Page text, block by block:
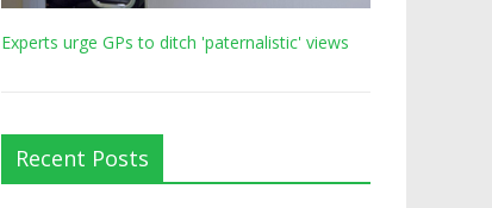
Experts urge GPs to ditch 'paternalistic' views
Recent Posts